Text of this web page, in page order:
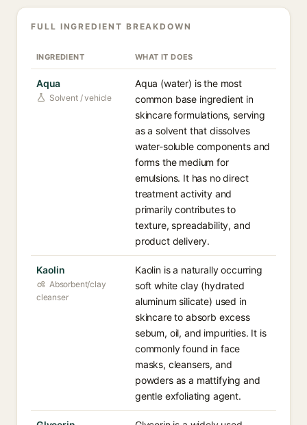
FULL INGREDIENT BREAKDOWN
INGREDIENT WHAT IT DOES
Aqua
Solvent / vehicle
Aqua (water) is the most
common base ingredient in
skincare formulations, serving
as a solvent that dissolves
water-soluble components and
forms the medium for
emulsions. It has no direct
treatment activity and
primarily contributes to
texture, spreadability, and
product delivery.
Kaolin
Absorbent/clay
cleanser
Kaolin is a naturally occurring
soft white clay (hydrated
aluminum silicate) used in
skincare to absorb excess
sebum, oil, and impurities. It is
commonly found in face
masks, cleansers, and
powders as a mattifying and
gentle exfoliating agent.